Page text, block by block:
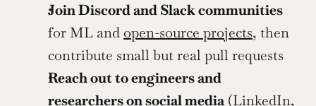
Join Discord and Slack communities
for ML and open-source projects, then
contribute small but real pull requests
Reach out to engineers and
researchers on social media (LinkedIn,